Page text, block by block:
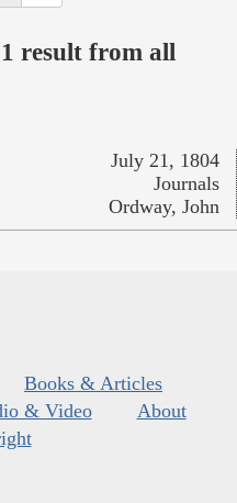
result from all
July 21, 1804
Journals
Ordway, John
Books & Articles
& Video
About